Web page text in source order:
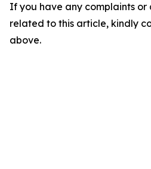
If you have any complaints or
related to this article, kindly
above.